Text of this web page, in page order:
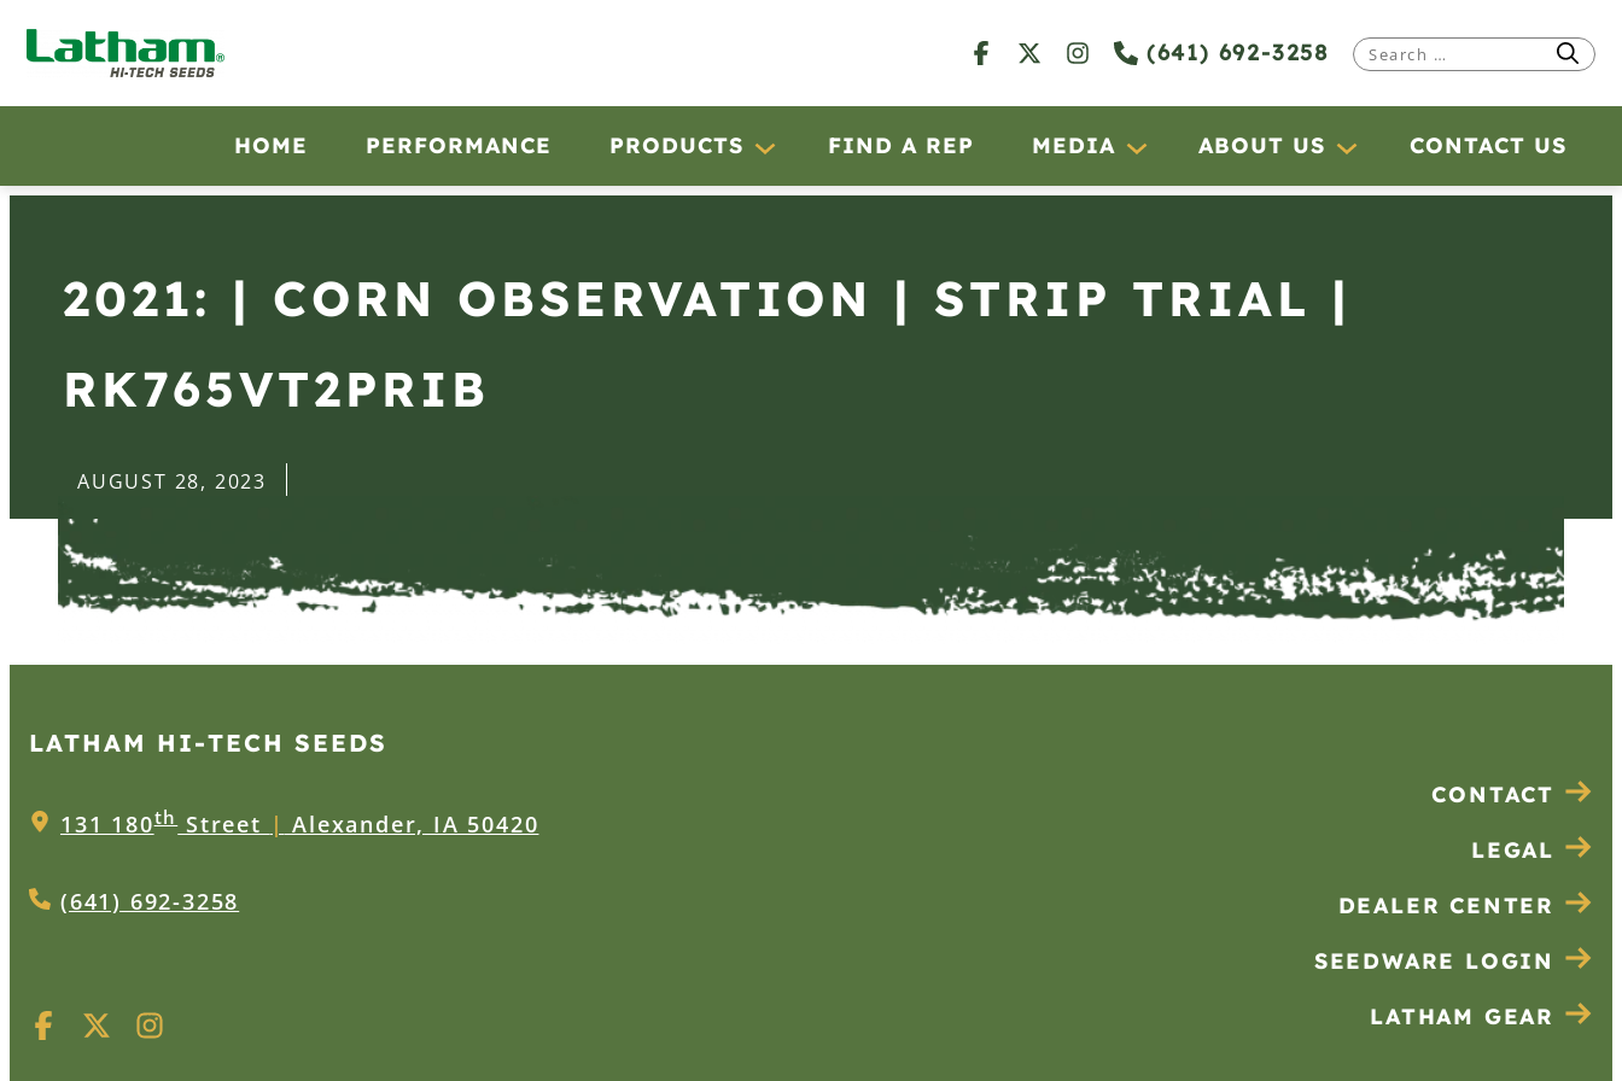
(641) 692-3258
Search
HOME PERFORMANCE PRODUCTS FIND A REP MEDIA ABOUT US CONTACT US
2021: | CORN OBSERVATION | STRIP TRIAL |
RK765VT2PRIB
AUGUST 28, 2023
LATHAM HI‑TECH SEEDS
131 180thStreet | Alexander, IA 50420
(641) 692-3258
CONTACT
LEGAL
DEALER CENTER
SEEDWARE LOGIN
LATHAM GEAR